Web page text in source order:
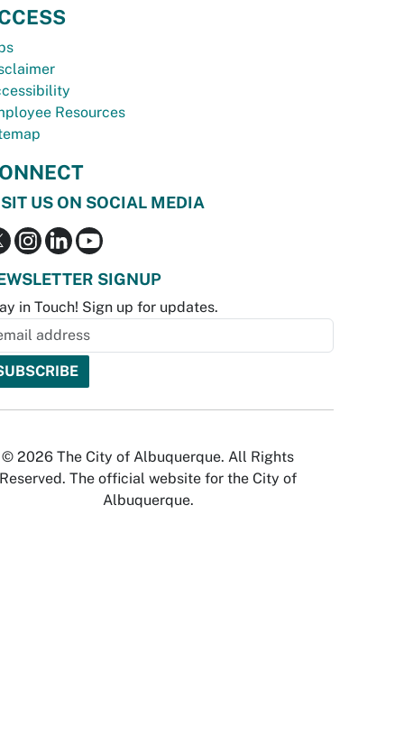
Resources
US ON SOCIAL MEDIA
SIGNUP
in Touch! Sign up for updates.
© 2026 The City of Albuquerque. All Rights
Reserved. The official website for the City of
Albuquerque.